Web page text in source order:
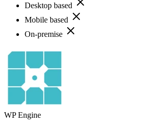
Desktop based
Mobile based
On-premise
WP Engine